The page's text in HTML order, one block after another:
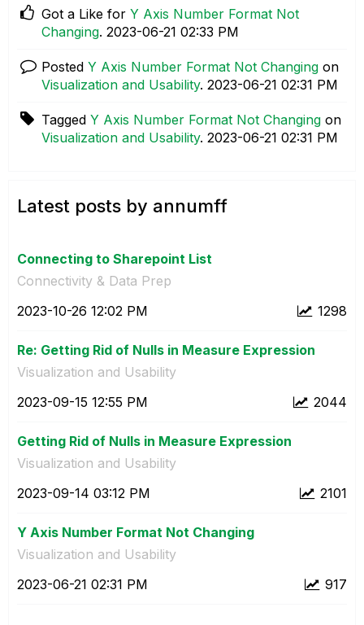
Got a Like for Y Axis Number Format Not
Changing. ‎2023-06-21 02:33 PM
Posted Y Axis Number Format Not Changing on
Visualization and Usability. ‎2023-06-21 02:31 PM
Tagged Y Axis Number Format Not Changing on
Visualization and Usability. ‎2023-06-21 02:31 PM
Latest posts by annumff
Connecting to Sharepoint List
Connectivity & Data Prep
1298
‎2023-10-26 12:02 PM
Re: Getting Rid of Nulls in Measure Expression
Visualization and Usability
2044
‎2023-09-15 12:55 PM
Getting Rid of Nulls in Measure Expression
Visualization and Usability
2101
‎2023-09-14 03:12 PM
Y Axis Number Format Not Changing
Visualization and Usability
917
‎2023-06-21 02:31 PM